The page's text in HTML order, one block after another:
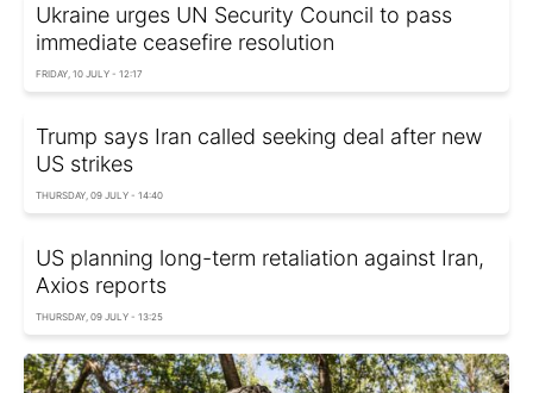
Ukraine urges UN Security Council to pass
immediate ceasefire resolution
FRIDAY, 10 JULY - 12:17
Trump says Iran called seeking deal after new
US strikes
THURSDAY, 09 JULY - 14:40
US planning long-term retaliation against Iran,
Axios reports
THURSDAY, 09 JULY - 13:25